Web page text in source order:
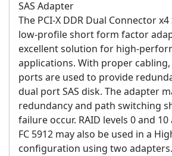
SAS Adapter
The PCI-X DDR Dual Connector x4
low-profile short form factor
excellent solution for high-
applications. With proper
ports are used to provide
dual port SAS disk. The adapter
redundancy and path switching
failure occur. RAID levels 0 and
FC 5912 may also be used in a
configuration using two adapters.